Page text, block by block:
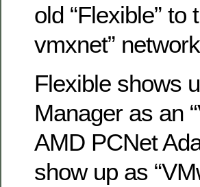
old “Flexible” to
vmxnet”
Flexible shows
Manager as an
AMD PCNet
show up as